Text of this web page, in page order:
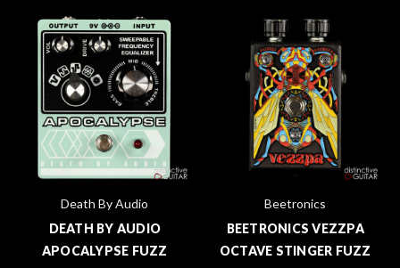
Death By Audio
DEATH BY AUDIO
APOCALYPSE FUZZ
Beetronics
BEETRONICS VEZZPA
OCTAVE STINGER FUZZ